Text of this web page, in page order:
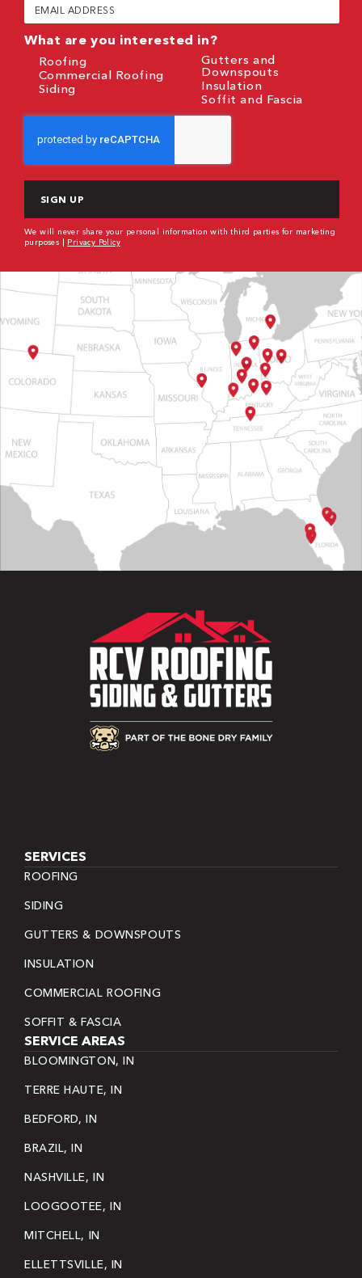
(Required)
What are you interested in?
Roofing
Commercial Roofing
Siding
Gutters and
Downspouts
Insulation
Soffit and Fascia
We will never share your personal information with third parties for marketing
purposes | Privacy Policy
SERVICES
ROOFING
SIDING
GUTTERS & DOWNSPOUTS
INSULATION
COMMERCIAL ROOFING
SOFFIT & FASCIA
SERVICE AREAS
BLOOMINGTON, IN
TERRE HAUTE, IN
BEDFORD, IN
BRAZIL, IN
NASHVILLE, IN
LOOGOOTEE, IN
MITCHELL, IN
ELLETTSVILLE, IN